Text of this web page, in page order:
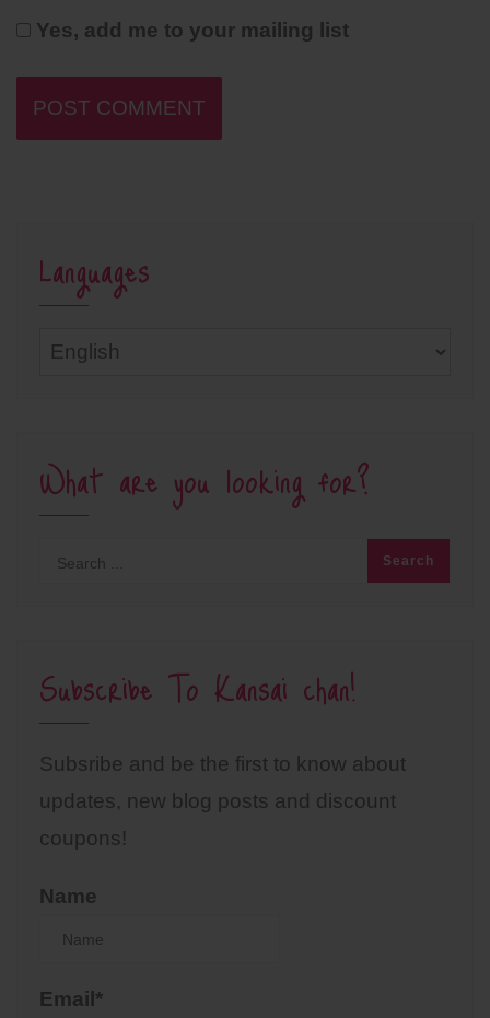
Yes, add me to your mailing list
Languages
Languages
What are you looking for?
Subscribe To Kansai chan!
Subsribe and be the first to know about
updates, new blog posts and discount
coupons!
Name
Email*